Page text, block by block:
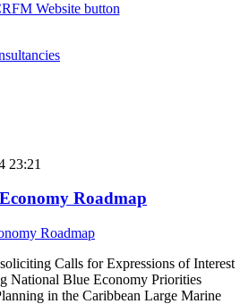
23:21
Roadmap
Calls for Expressions of Interest
National Blue Economy Priorities
in the Caribbean Large Marine